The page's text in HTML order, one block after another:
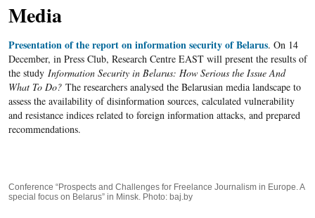
Media
Presentation of the report on information security of Belarus. On 14
December, in Press Club, Research Centre EAST will present the results of
the study Information Security in Belarus: How Serious the Issue And
What To Do?The researchers analysed the Belarusian media landscape to
assess the availability of disinformation sources, calculated vulnerability
and resistance indices related to foreign information attacks, and prepared
recommendations.
Conference “Prospects and Challenges for Freelance Journalism in Europe. A
special focus on Belarus” in Minsk. Photo: baj.by